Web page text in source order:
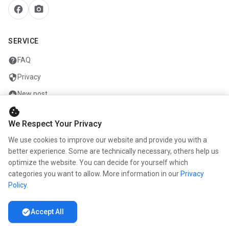
facebook camera_alt
SERVICE
helpFAQ
security Privacy
add_circleNew post
mailContact
COMPANY
infoAbout us
work Career
Partners
cookie
We Respect Your Privacy
We use cookies to improve our website and provide you with a
better experience. Some are technically necessary, others help us
optimize the website. You can decide for yourself which
categories you want to allow. More information in our Privacy
Policy.
check_circleAccept All